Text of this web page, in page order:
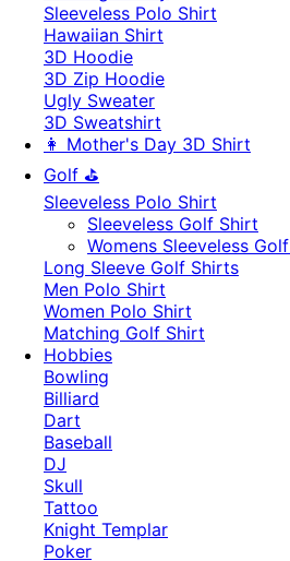
Sleeveless Polo Shirt
Hawaiian Shirt
3D Hoodie
3D Zip Hoodie
Ugly Sweater
3D Sweatshirt
👩 Mother's Day 3D Shirt
Golf ⛳
Sleeveless Polo Shirt
​Sleeveless Golf Shirt​
Womens Sleeveless
Long Sleeve Golf Shirts​
Men Polo Shirt
Women Polo Shirt
Matching Golf Shirt​
Hobbies
Bowling
Billiard
Dart
Baseball
DJ
Skull
Tattoo
Knight Templar
Poker